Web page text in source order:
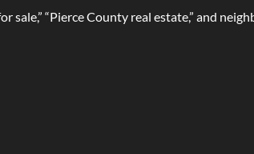
“Pierce County real estate,” and